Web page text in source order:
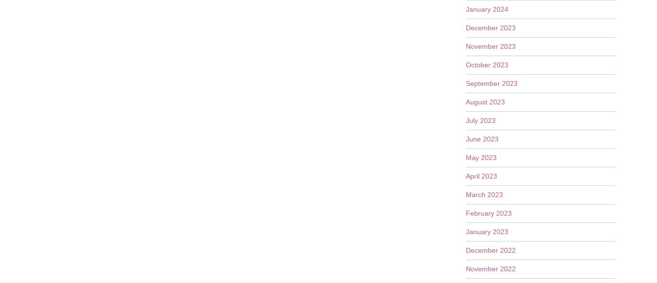
January 2024
December 2023
November 2023
October 2023
September 2023
August 2023
July 2023
June 2023
May 2023
April 2023
March 2023
February 2023
January 2023
December 2022
November 2022